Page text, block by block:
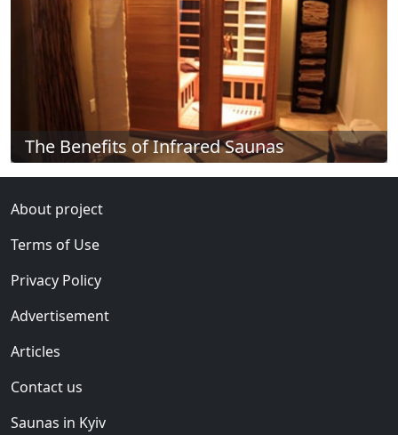
The Benefits of Infrared Saunas
About project
Terms of Use
Privacy Policy
Advertisement
Articles
Contact us
Saunas in Kyiv